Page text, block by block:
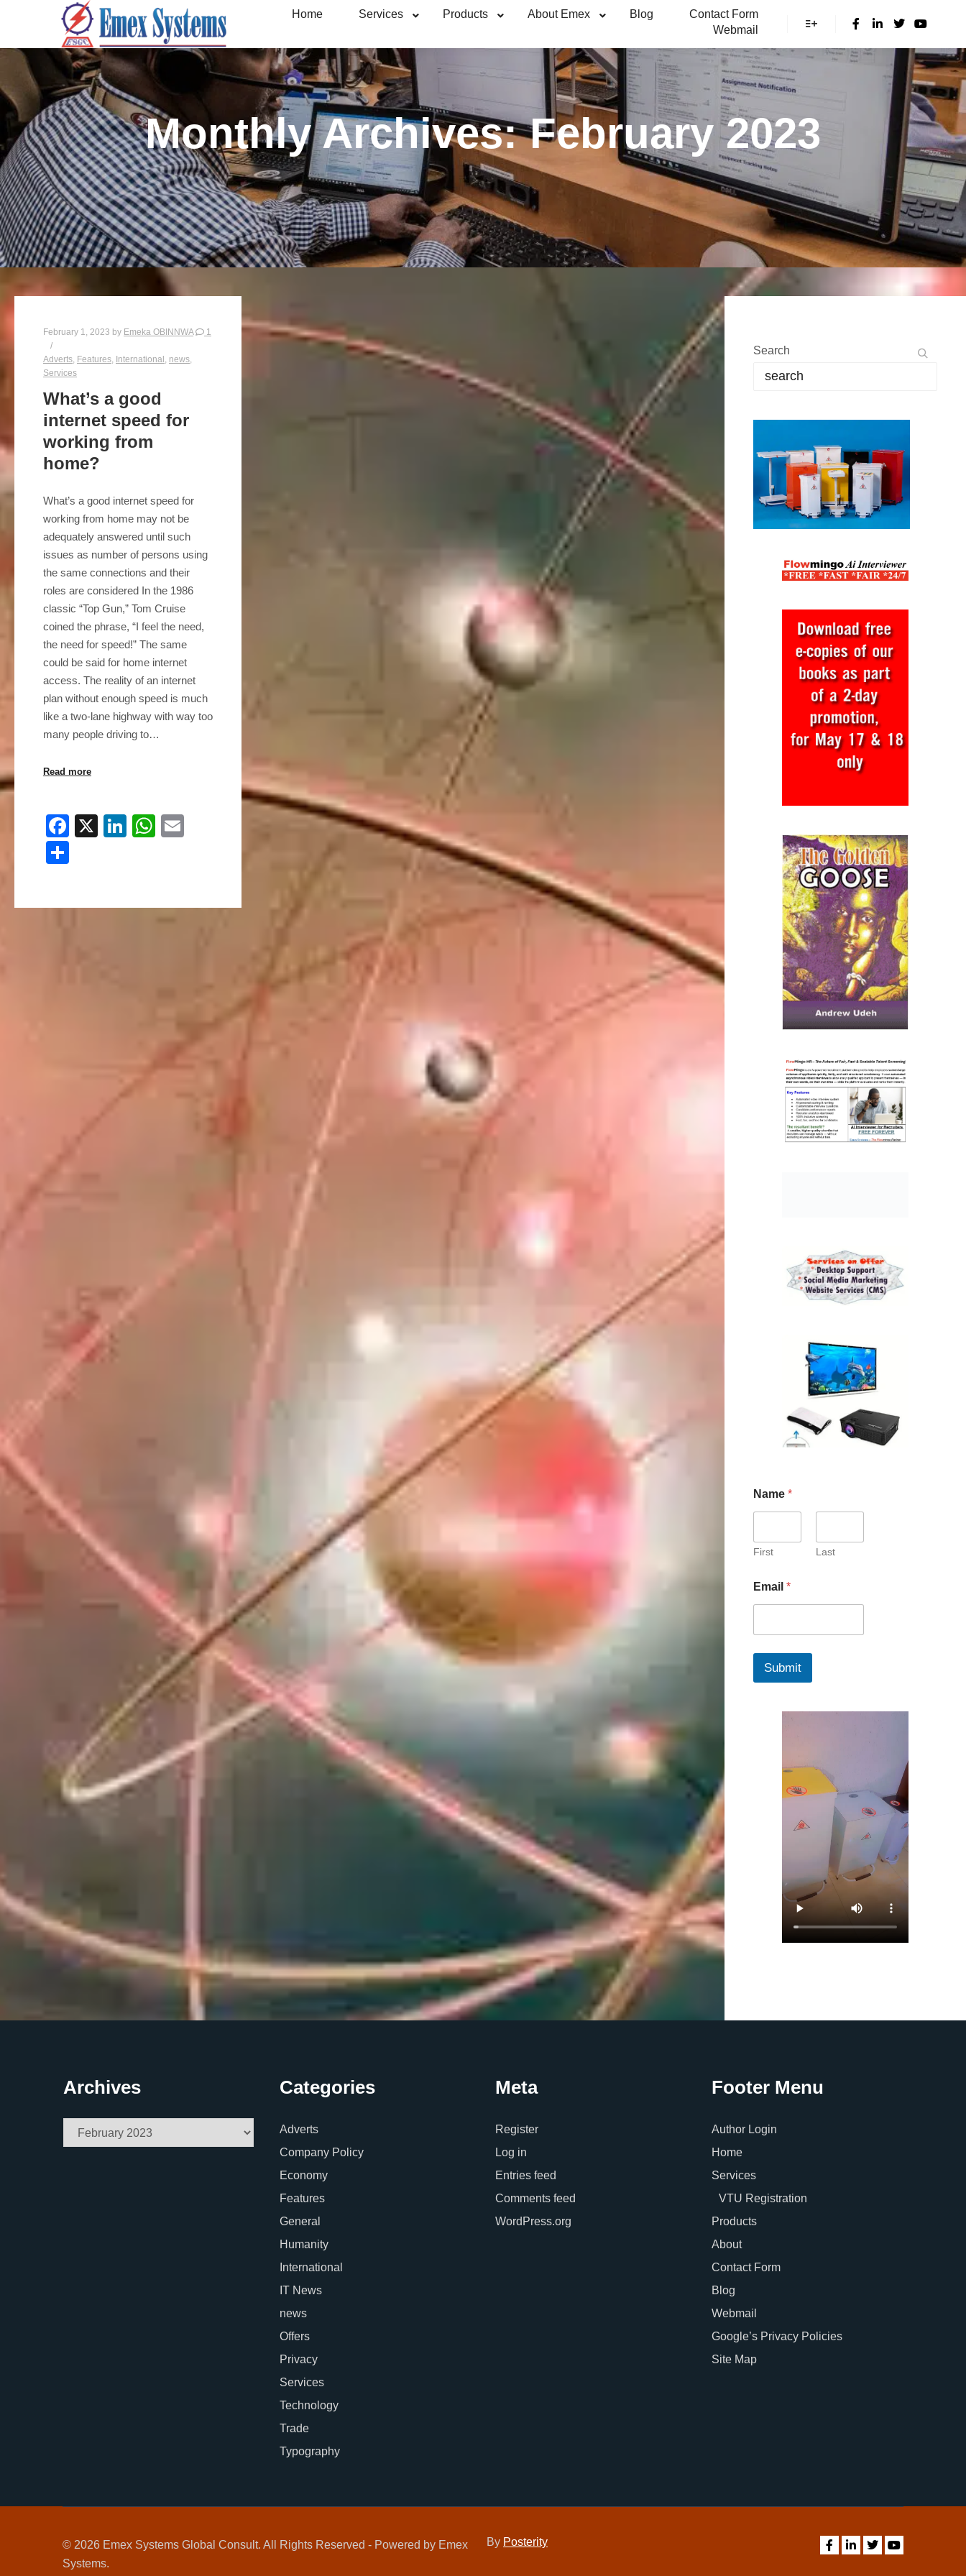
Home Services Products About Emex Blog
Contact Form
Webmail
Monthly Archives:February 2023
February 1, 2023 by Emeka OBINNWA 1
Adverts Features International news
Services
What’s a good
internet speed for
working from
home?
What’s a good internet speed for
working from home may not be
adequately answered until such
issues as number of persons using
the same connections and their
roles are considered In the 1986
classic “Top Gun,” Tom Cruise
coined the phrase, “I feel the need,
the need for speed!” The same
could be said for home internet
access. The reality of an internet
plan without enough speed is much
like a two-lane highway with way too
many people driving to…
Read more
Facebook
X LinkedIn
WhatsApp
Search
Name *
First Last
Email *
Submit
Archives
Archives
Categories
Adverts
Company Policy
Economy
Features
General
Humanity
International
IT News
news
Offers
Privacy
Services
Technology
Trade
Typography
Meta
Register
Log in
Entries feed
Comments feed
WordPress.org
Footer Menu
Author Login
Home
Services
VTU Registration
Products
About
Contact Form
Blog
Webmail
Google’s Privacy Policies
Site Map
© 2026 Emex Systems Global Consult. All Rights Reserved - Powered by Emex
Systems.
By Posterity